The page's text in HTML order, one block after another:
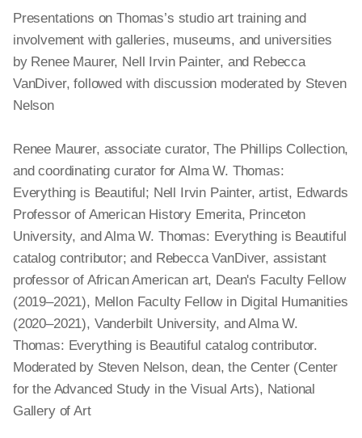
Presentations on Thomas’s studio art training and
involvement with galleries, museums, and universities
by Renee Maurer, Nell Irvin Painter, and Rebecca
VanDiver, followed with discussion moderated by Steven
Nelson
Renee Maurer, associate curator, The Phillips Collection,
and coordinating curator for Alma W. Thomas:
Everything is Beautiful; Nell Irvin Painter, artist, Edwards
Professor of American History Emerita, Princeton
University, and Alma W. Thomas: Everything is Beautiful
catalog contributor; and Rebecca VanDiver, assistant
professor of African American art, Dean's Faculty Fellow
(2019–2021), Mellon Faculty Fellow in Digital Humanities
(2020–2021), Vanderbilt University, and Alma W.
Thomas: Everything is Beautiful catalog contributor.
Moderated by Steven Nelson, dean, the Center (Center
for the Advanced Study in the Visual Arts), National
Gallery of Art